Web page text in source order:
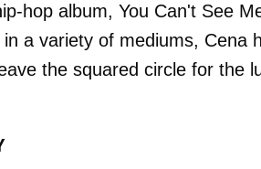
hop album, You Can't See
a variety of mediums, Cena
the squared circle for the